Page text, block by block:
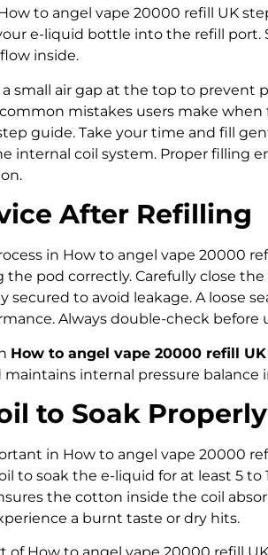
to angel vape 20000 refill UK
e-liquid bottle into the refill port.
inside.
small air gap at the top to prevent
mistakes users make
guide. Take your time and fill
internal coil system. Proper filling
After Refilling
in How to angel vape 20000
pod correctly. Carefully close
secured to avoid leakage. A loose
Always double-check before
How to angel vape 20000 refill
maintains internal pressure balance
to Soak Properly
in How to angel vape 20000
to soak the e-liquid for at least 5 to
the cotton inside the coil
a burnt taste or dry hits.